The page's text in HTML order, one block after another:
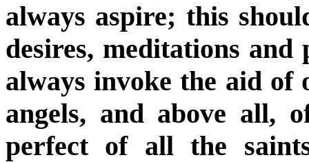
always aspire; this
desires, meditations
always invoke the aid
angels, and above all,
perfect of all the